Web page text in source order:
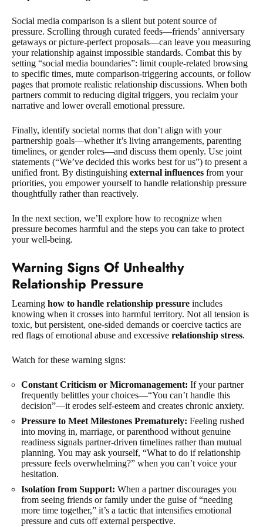
Social media comparison is a silent but potent source of
pressure. Scrolling through curated feeds—friends’ anniversary
getaways or picture-perfect proposals—can leave you measuring
your relationship against impossible standards. Combat this by
setting “social media boundaries”: limit couple-related browsing
to specific times, mute comparison-triggering accounts, or follow
pages that promote realistic relationship discussions. When both
partners commit to reducing digital triggers, you reclaim your
narrative and lower overall emotional pressure.
Finally, identify societal norms that don’t align with your
partnership goals—whether it’s living arrangements, parenting
timelines, or gender roles—and discuss them openly. Use joint
statements (“We’ve decided this works best for us”) to present a
unified front. By distinguishing external influences from your
priorities, you empower yourself to handle relationship pressure
thoughtfully rather than reactively.
In the next section, we’ll explore how to recognize when
pressure becomes harmful and the steps you can take to protect
your well-being.
Warning Signs Of Unhealthy
Relationship Pressure
Learning how to handle relationship pressure includes
knowing when it crosses into harmful territory. Not all tension is
toxic, but persistent, one-sided demands or coercive tactics are
red flags of emotional abuse and excessive relationship stress.
Watch for these warning signs:
Constant Criticism or Micromanagement: If your partner
frequently belittles your choices—“You can’t handle this
decision”—it erodes self-esteem and creates chronic anxiety.
Pressure to Meet Milestones Prematurely: Feeling rushed
into moving in, marriage, or parenthood without genuine
readiness signals partner-driven timelines rather than mutual
planning. You may ask yourself, “What to do if relationship
pressure feels overwhelming?” when you can’t voice your
hesitation.
Isolation from Support: When a partner discourages you
from seeing friends or family under the guise of “needing
more time together,” it’s a tactic that intensifies emotional
pressure and cuts off external perspective.